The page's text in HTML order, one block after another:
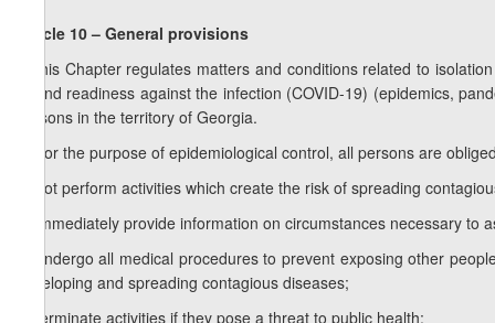
Article 10 – General provisions
1.This Chapter regulates matters and conditions related to
to and readiness against the infection (COVID-19) (epidemics,
persons in the territory of Georgia.
2. For the purpose of epidemiological control, all persons are
a) not perform activities which create the risk of spreading
b) immediately provide information on circumstances necessary to
c) undergo all medical procedures to prevent exposing other
developing and spreading contagious diseases;
d) terminate activities if they pose a threat to public health;